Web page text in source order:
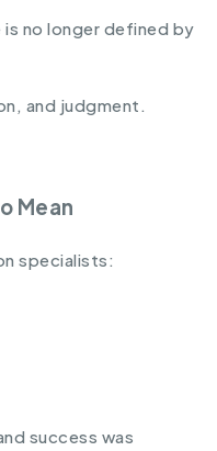
is no longer defined by
and judgment.
Mean
specialists:
success was